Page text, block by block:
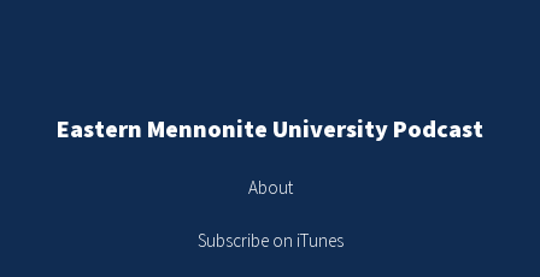
Eastern Mennonite University Podcast
About
Subscribe on iTunes